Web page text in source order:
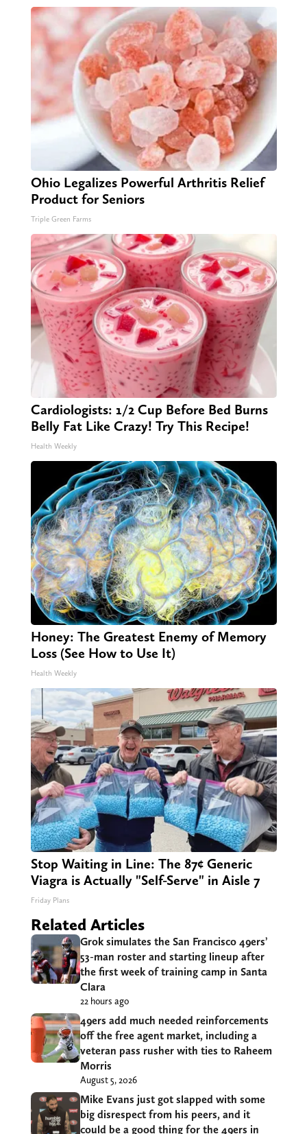
Ohio Legalizes Powerful Arthritis Relief
Product for Seniors
Triple Green Farms
Cardiologists: 1/2 Cup Before Bed Burns
Belly Fat Like Crazy! Try This Recipe!
Health Weekly
Honey: The Greatest Enemy of Memory
Loss (See How to Use It)
Health Weekly
Stop Waiting in Line: The 87¢ Generic
Viagra is Actually "Self-Serve" in Aisle 7
Friday Plans
Related Articles
Grok simulates the San Francisco 49ers’
53-man roster and starting lineup after
the first week of training camp in Santa
Clara
22 hours ago
49ers add much needed reinforcements
off the free agent market, including a
veteran pass rusher with ties to Raheem
Morris
August 5, 2026
Mike Evans just got slapped with some
big disrespect from his peers, and it
could be a good thing for the 49ers in